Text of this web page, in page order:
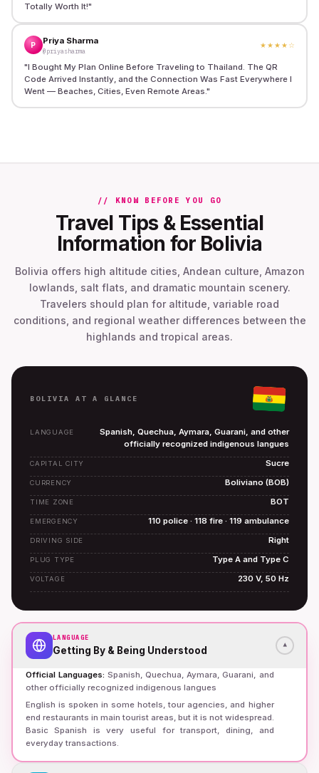
Totally Worth It!"
P Priya Sharma
@priyasharma
★★★★ ☆
"I Bought My Plan Online Before Traveling to Thailand. The QR
Code Arrived Instantly, and the Connection Was Fast Everywhere I
Went — Beaches, Cities, Even Remote Areas. "
// KNOW BEFORE YOU GO
Travel Tips & Essential
Information for Bolivia
Bolivia offers high altitude cities, Andean culture, Amazon
lowlands, salt flats, and dramatic mountain scenery.
Travelers should plan for altitude, variable road
conditions, and regional weather differences between the
highlands and tropical areas.
BOLIVIA AT A GLANCE
LANGUAGE
Spanish, Quechua, Aymara, Guarani, and other
officially recognized indigenous langues
CAPITAL CITY Sucre
CURRENCY Boliviano (BOB)
TIME ZONE BOT
EMERGENCY 110 police · 118 fire · 119 ambulance
DRIVING SIDE Right
PLUG TYPE Type A and Type C
VOLTAGE 230 V, 50 Hz
LANGUAGE
Getting By & Being Understood ▾
Official Languages: Spanish, Quechua, Aymara, Guarani, and
other officially recognized indigenous langues
English is spoken in some hotels, tour agencies, and higher
end restaurants in main tourist areas, but it is not widespread.
Basic Spanish is very useful for transport, dining, and
everyday transactions.